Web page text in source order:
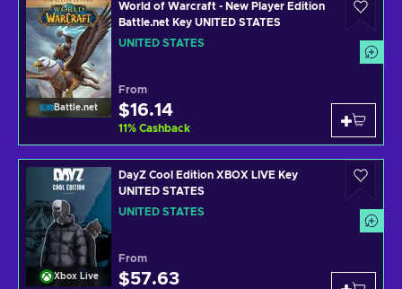
Battle.net
World of Warcraft - New Player Edition
Battle.net Key UNITED STATES
UNITED STATES
From
$16.14
11% Cashback
Xbox Live
DayZ Cool Edition XBOX LIVE Key
UNITED STATES
UNITED STATES
From
$57.63